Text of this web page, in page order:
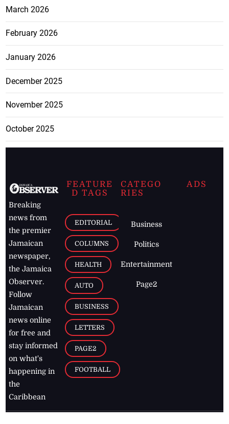
March 2026
February 2026
January 2026
December 2025
November 2025
October 2025
Breaking
news from
the premier
Jamaican
newspaper,
the Jamaica
Observer.
Follow
Jamaican
news online
for free and
stay informed
on what's
happening in
the
Caribbean
FEATURE
D TAGS
EDITORIAL
COLUMNS
HEALTH
AUTO
BUSINESS
LETTERS
PAGE2
FOOTBALL
CATEGO
RIES
Business
Politics
Entertainment
Page2
ADS